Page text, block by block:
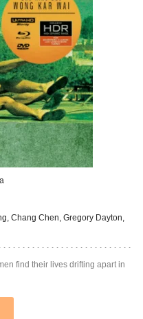
Chang Chen, Gregory Dayton,
find their lives drifting apart in